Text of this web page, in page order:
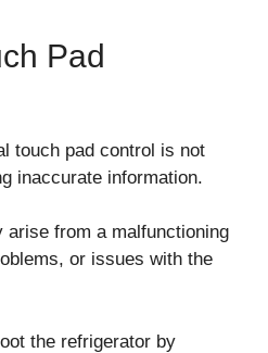
Pad
touch pad control is not
inaccurate information.
arise from a malfunctioning
or issues with the
the refrigerator by